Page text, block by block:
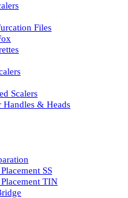
Files
Scalers
& Heads
SS
TIN